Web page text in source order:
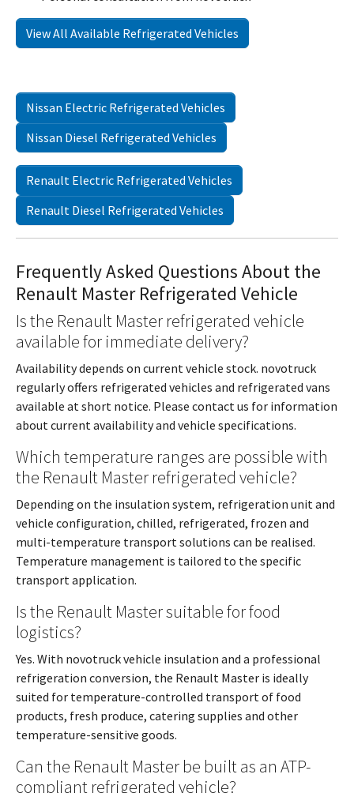
View All Available Refrigerated Vehicles
Nissan Electric Refrigerated Vehicles
Nissan Diesel Refrigerated Vehicles
Renault Electric Refrigerated Vehicles
Renault Diesel Refrigerated Vehicles
Frequently Asked Questions About the
Renault Master Refrigerated Vehicle
Is the Renault Master refrigerated vehicle
available for immediate delivery?
Availability depends on current vehicle stock. novotruck
regularly offers refrigerated vehicles and refrigerated vans
available at short notice. Please contact us for information
about current availability and vehicle specifications.
Which temperature ranges are possible with
the Renault Master refrigerated vehicle?
Depending on the insulation system, refrigeration unit and
vehicle configuration, chilled, refrigerated, frozen and
multi-temperature transport solutions can be realised.
Temperature management is tailored to the specific
transport application.
Is the Renault Master suitable for food
logistics?
Yes. With novotruck vehicle insulation and a professional
refrigeration conversion, the Renault Master is ideally
suited for temperature-controlled transport of food
products, fresh produce, catering supplies and other
temperature-sensitive goods.
Can the Renault Master be built as an ATP-
compliant refrigerated vehicle?